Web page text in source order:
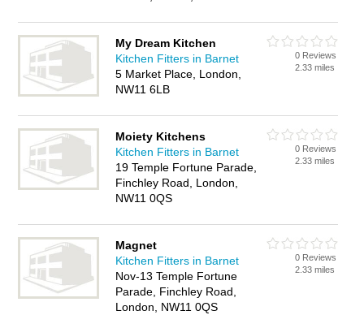
My Dream Kitchen
Kitchen Fitters in Barnet
5 Market Place, London,
NW11 6LB
0 Reviews
2.33 miles
Moiety Kitchens
Kitchen Fitters in Barnet
19 Temple Fortune Parade,
Finchley Road, London,
NW11 0QS
0 Reviews
2.33 miles
Magnet
Kitchen Fitters in Barnet
Nov-13 Temple Fortune
Parade, Finchley Road,
London, NW11 0QS
0 Reviews
2.33 miles